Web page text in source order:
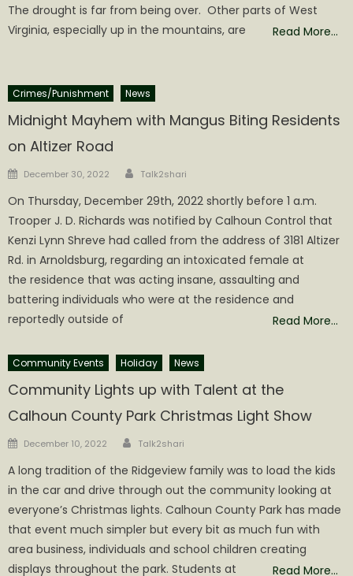
The drought is far from being over. Other parts of West
Virginia, especially up in the mountains, are
Read More…
Crimes/Punishment News
Midnight Mayhem with Mangus Biting Residents
on Altizer Road
Posted
December 30, 2022 Author
Talk2shari
On Thursday, December 29th, 2022 shortly before 1 a.m.
Trooper J. D. Richards was notified by Calhoun Control that
Kenzi Lynn Shreve had called from the address of 3181 Altizer
Rd. in Arnoldsburg, regarding an intoxicated female at
the residence that was acting insane, assaulting and
battering individuals who were at the residence and
reportedly outside of
Read More…
Community Events Holiday News
Community Lights up with Talent at the
Calhoun County Park Christmas Light Show
Posted
December 10, 2022 Author
Talk2shari
A long tradition of the Ridgeview family was to load the kids
in the car and drive through out the community looking at
everyone’s Christmas lights. Calhoun County Park has made
that event much simpler but every bit as much fun with
area business, individuals and school children creating
displays throughout the park. Students at
Read More…